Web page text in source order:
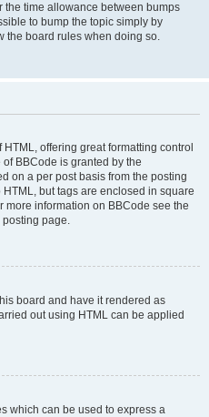
time allowance between bumps
to bump the topic simply by
the board rules when doing so.
offering great formatting control
BBCode is granted by the
on a per post basis from the posting
but tags are enclosed in square
more information on BBCode see the
page.
board and have it rendered as
out using HTML can be applied
which can be used to express a